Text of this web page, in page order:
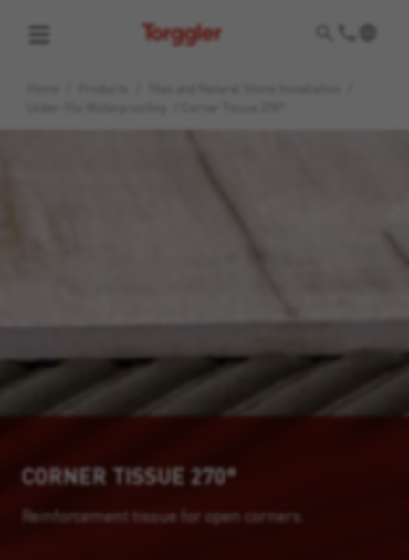
Torggler
CORNER TISSUE 270°
Reinforcement tissue for open corners.